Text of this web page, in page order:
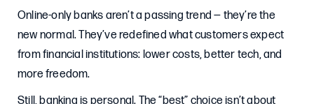
Online-only banks aren’t a passing trend — they’re the
new normal. They’ve redefined what customers expect
from financial institutions: lower costs, better tech, and
more freedom.
Still, banking is personal. The “best” choice isn’t about